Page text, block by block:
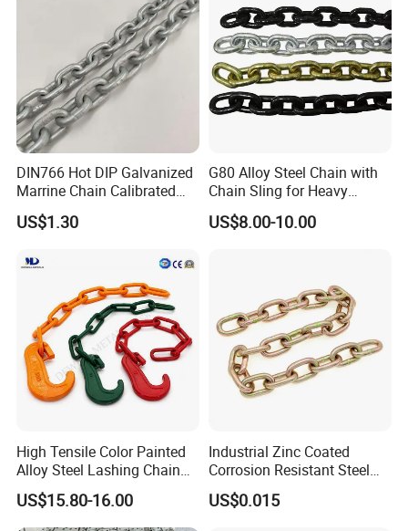
DIN766 Hot DIP Galvanized
Marrine Chain Calibrated
Germany Standard
US$1.30
G80 Alloy Steel Chain with
Chain Sling for Heavy
Lifting Power
US$8.00-10.00
High Tensile Color Painted
Alloy Steel Lashing Chain
with C Hook
US$15.80-16.00
Industrial Zinc Coated
Corrosion Resistant Steel
Link Chain for Anchoring
US$0.015